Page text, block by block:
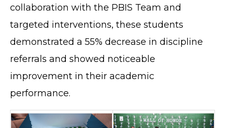
collaboration with the PBIS Team and
targeted interventions, these students
demonstrated a 55% decrease in discipline
referrals and showed noticeable
improvement in their academic
performance.